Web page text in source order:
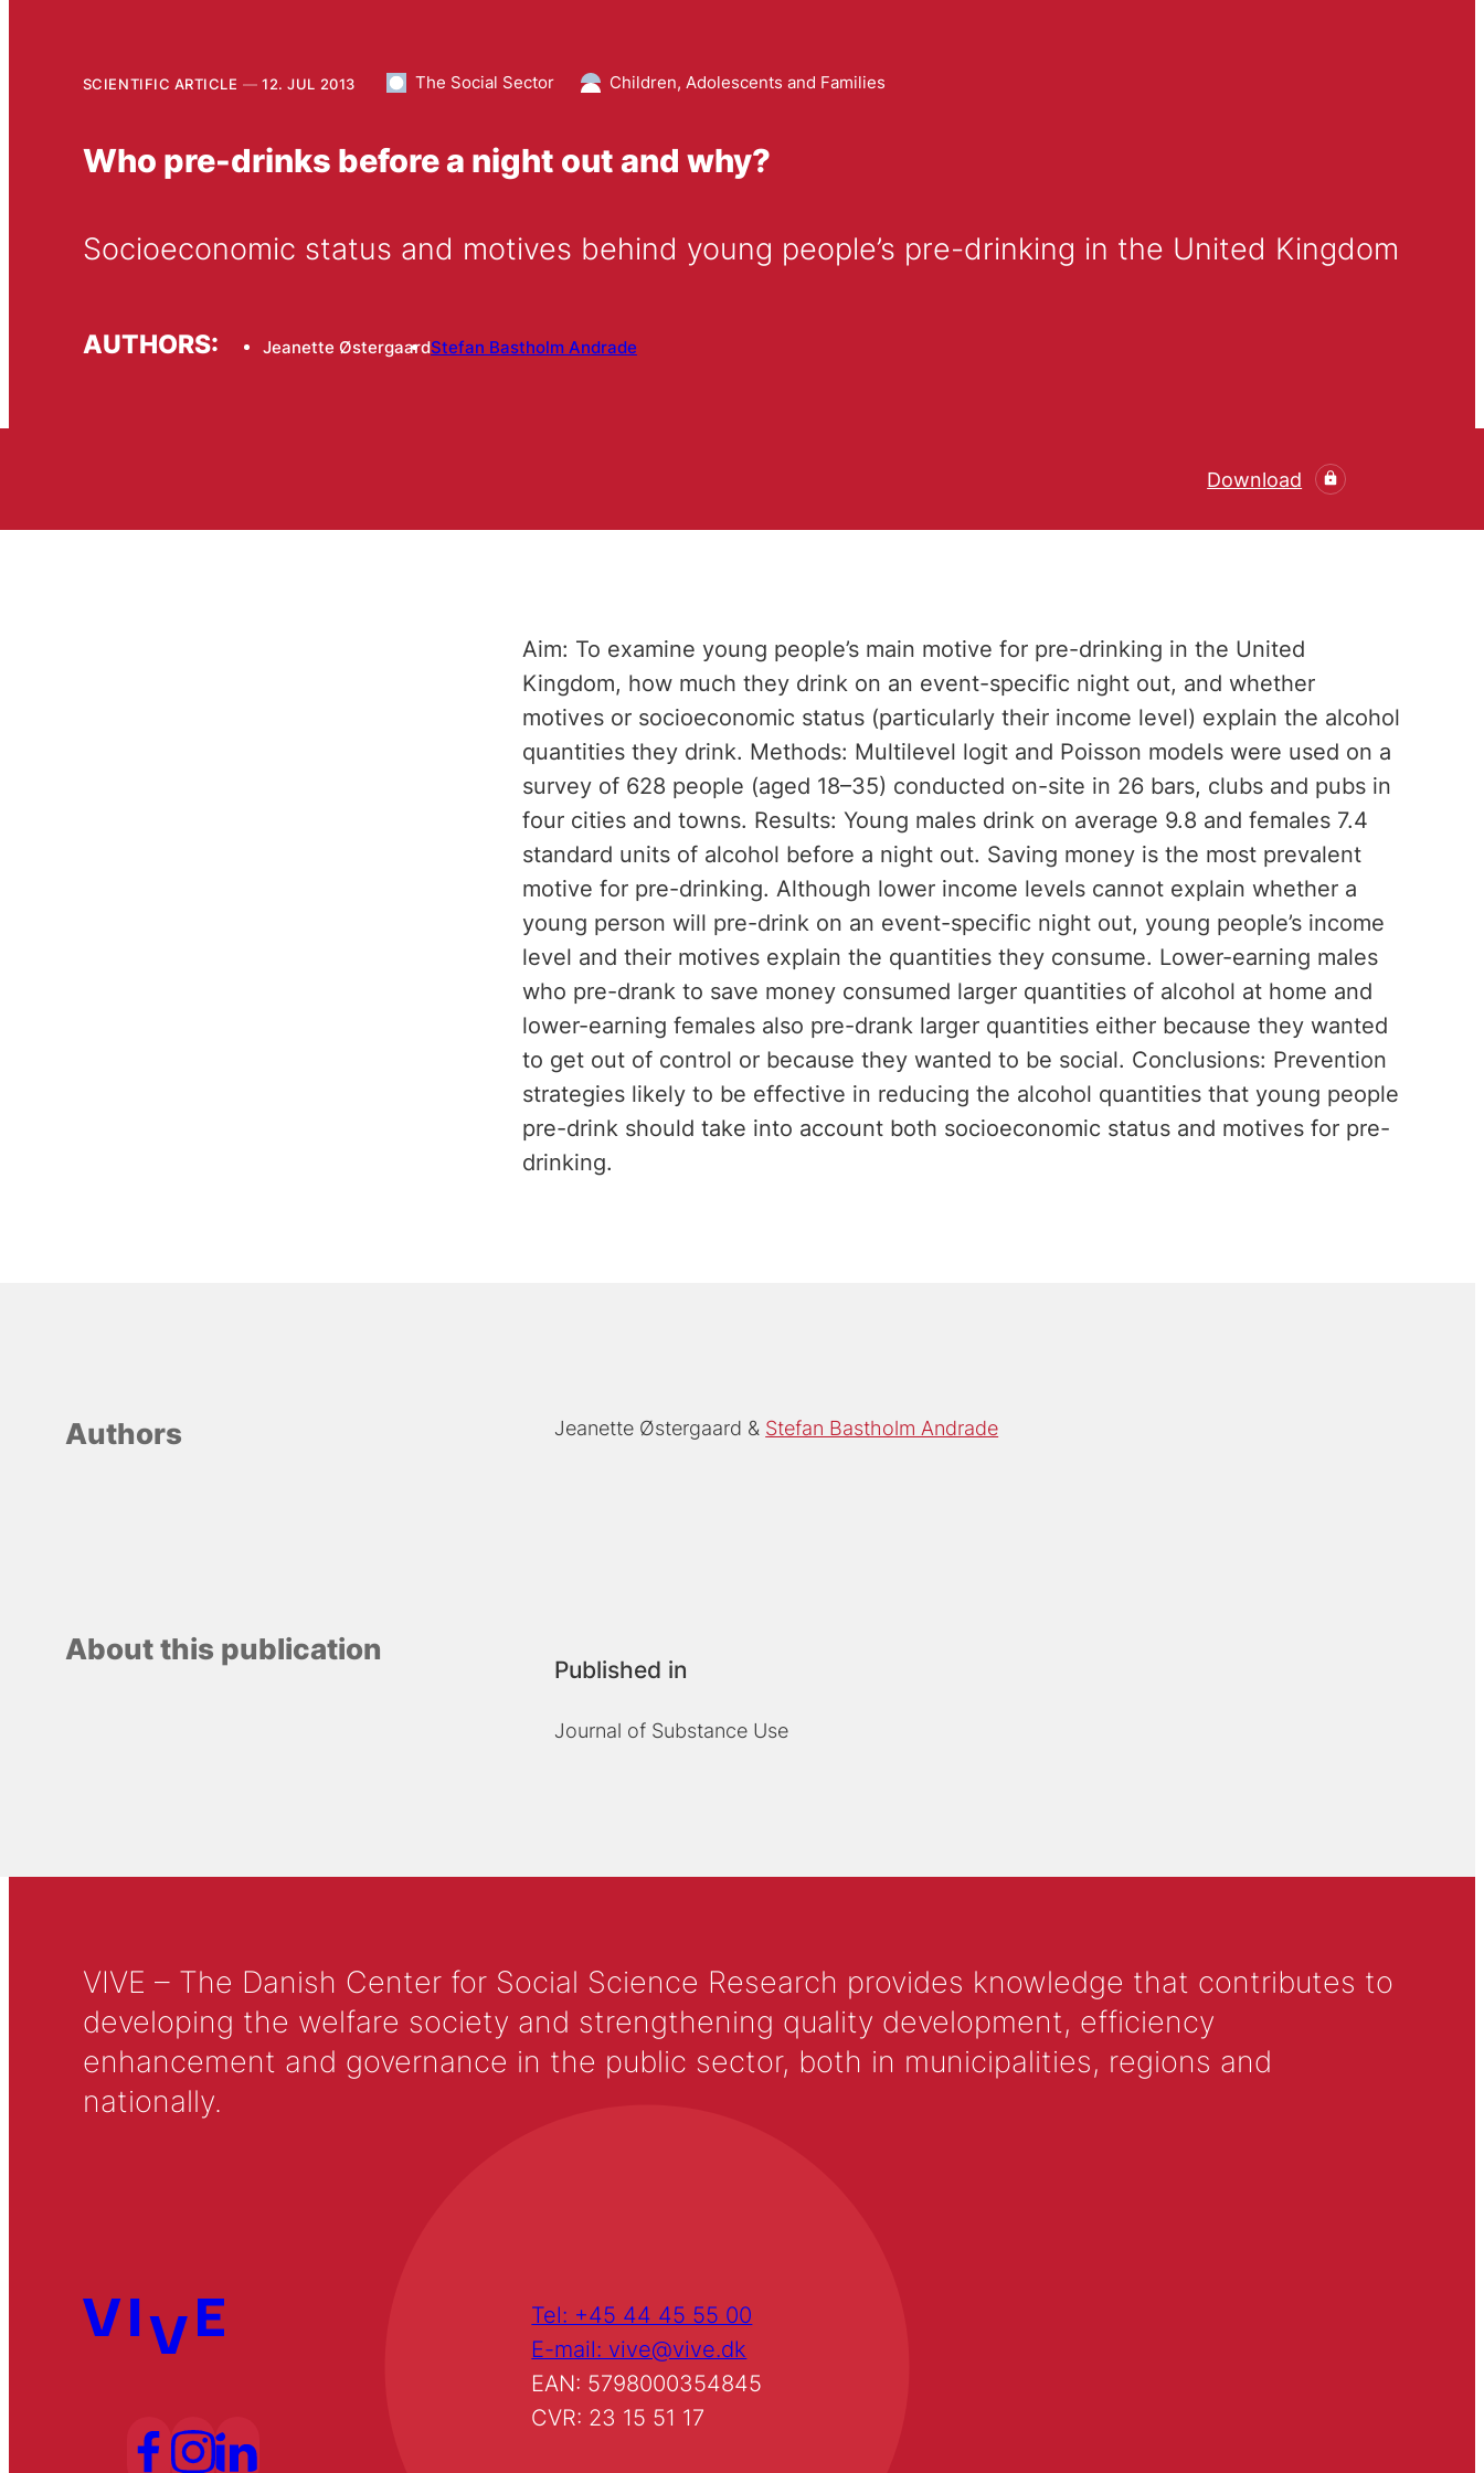
SCIENTIFIC ARTICLE 12. JUL 2013 The Social Sector Children, Adolescents and Families
Who pre-drinks before a night out and why?
Socioeconomic status and motives behind young people’s pre-drinking in the United Kingdom
AUTHORS: Jeanette ØstergaardStefan Bastholm Andrade
Download
Aim: To examine young people’s main motive for pre-drinking in the United
Kingdom, how much they drink on an event-specific night out, and whether
motives or socioeconomic status (particularly their income level) explain the alcohol
quantities they drink. Methods: Multilevel logit and Poisson models were used on a
survey of 628 people (aged 18–35) conducted on-site in 26 bars, clubs and pubs in
four cities and towns. Results: Young males drink on average 9.8 and females 7.4
standard units of alcohol before a night out. Saving money is the most prevalent
motive for pre-drinking. Although lower income levels cannot explain whether a
young person will pre-drink on an event-specific night out, young people’s income
level and their motives explain the quantities they consume. Lower-earning males
who pre-drank to save money consumed larger quantities of alcohol at home and
lower-earning females also pre-drank larger quantities either because they wanted
to get out of control or because they wanted to be social. Conclusions: Prevention
strategies likely to be effective in reducing the alcohol quantities that young people
pre-drink should take into account both socioeconomic status and motives for pre-
drinking.
Authors Jeanette Østergaard Stefan Bastholm Andrade
About this publication
Published in
Journal of Substance Use
VIVE – The Danish Center for Social Science Research provides knowledge that contributes to
developing the welfare society and strengthening quality development, efficiency
enhancement and governance in the public sector, both in municipalities, regions and
nationally.
Tel: +45 44 45 55 00
E-mail: vive@vive.dk
EAN: 5798000354845
CVR: 23 15 51 17